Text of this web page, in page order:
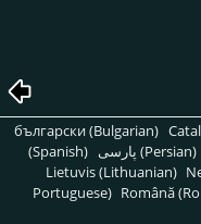
български (Bulgarian)
(Spanish)
پارسی (Persian)
Lietuvis (Lithuanian)
Portuguese) Română